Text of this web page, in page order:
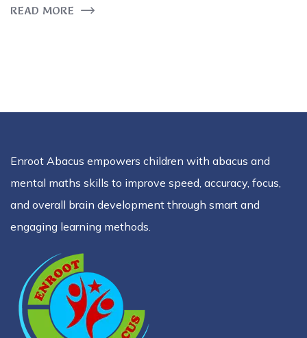
READ MORE
Enroot Abacus empowers children with abacus and
mental maths skills to improve speed, accuracy, focus,
and overall brain development through smart and
engaging learning methods.